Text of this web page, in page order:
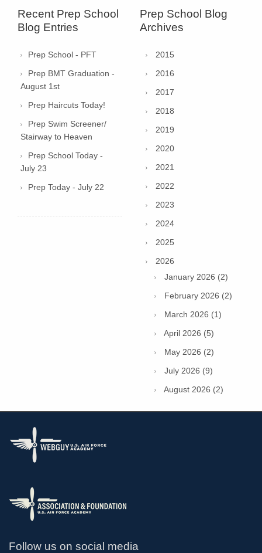
Recent Prep School
Blog Entries
Prep School - PFT
Prep BMT Graduation -
August 1st
Prep Haircuts Today!
Prep Swim Screener/
Stairway to Heaven
Prep School Today -
July 23
Prep Today - July 22
Prep School Blog
Archives
2015
2016
2017
2018
2019
2020
2021
2022
2023
2024
2025
2026
January 2026 (2)
February 2026 (2)
March 2026 (1)
April 2026 (5)
May 2026 (2)
July 2026 (9)
August 2026 (2)
Follow us on social media